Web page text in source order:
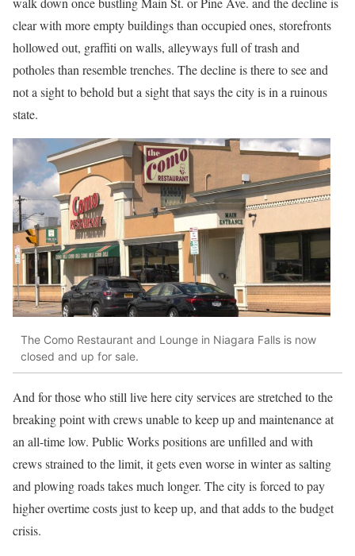
clear with more empty buildings than occupied ones, storefronts
hollowed out, graffiti on walls, alleyways full of trash and
potholes than resemble trenches. The decline is there to see and
not a sight to behold but a sight that says the city is in a ruinous
state.
The Como Restaurant and Lounge in Niagara Falls is now
closed and up for sale.
And for those who still live here city services are stretched to the
breaking point with crews unable to keep up and maintenance at
an all-time low. Public Works positions are unfilled and with
crews strained to the limit, it gets even worse in winter as salting
and plowing roads takes much longer. The city is forced to pay
higher overtime costs just to keep up, and that adds to the budget
crisis.